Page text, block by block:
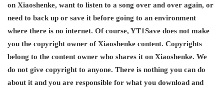
on Xiaoshenke, want to listen to a song over and over again, or
need to back up or save it before going to an environment
where there is no internet. Of course, YT1Save does not make
you the copyright owner of Xiaoshenke content. Copyrights
belong to the content owner who shares it on Xiaoshenke. We
do not give copyright to anyone. There is nothing you can do
about it and you are responsible for what you download and